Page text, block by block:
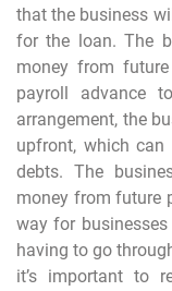
that the business
for the loan. The
money from
payroll advance
arrangement, the
upfront, which
debts. The
money from future
way for
having to go
it’s important to